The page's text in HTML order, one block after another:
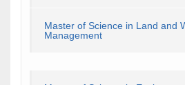
Master of Science in Land and
Management